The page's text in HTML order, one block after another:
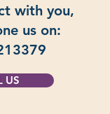
with you,
us on:
US